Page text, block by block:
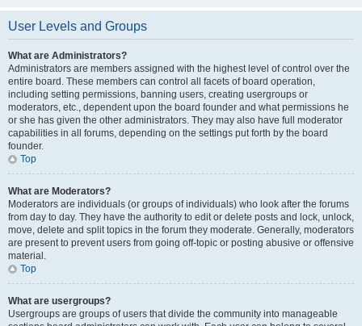
User Levels and Groups
What are Administrators?
Administrators are members assigned with the highest level of control over the
entire board. These members can control all facets of board operation,
including setting permissions, banning users, creating usergroups or
moderators, etc., dependent upon the board founder and what permissions he
or she has given the other administrators. They may also have full moderator
capabilities in all forums, depending on the settings put forth by the board
founder.
Top
What are Moderators?
Moderators are individuals (or groups of individuals) who look after the forums
from day to day. They have the authority to edit or delete posts and lock, unlock,
move, delete and split topics in the forum they moderate. Generally, moderators
are present to prevent users from going off-topic or posting abusive or offensive
material.
Top
What are usergroups?
Usergroups are groups of users that divide the community into manageable